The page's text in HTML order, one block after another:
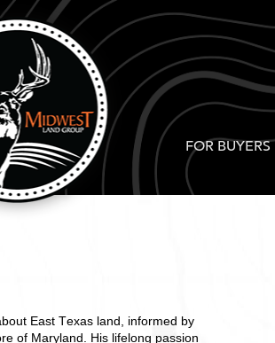
FOR BUYERS
East Texas land, informed by
of Maryland. His lifelong passion